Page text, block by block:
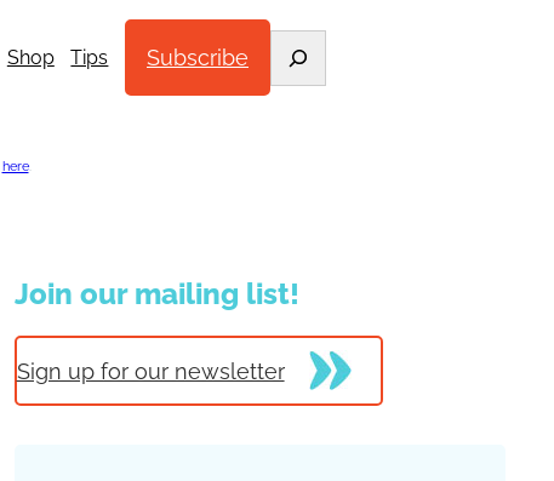
Shop Tips Subscribe
here.
Join our mailing list!
Sign up for our newsletter